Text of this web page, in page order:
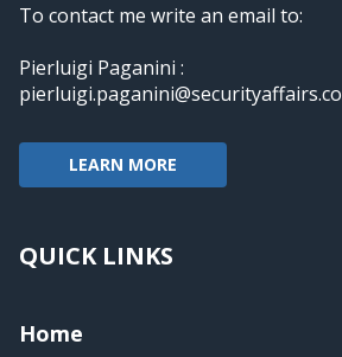
To contact me write an email to:
Pierluigi Paganini :
pierluigi.paganini@securityaffairs.co
LEARN MORE
QUICK LINKS
Home